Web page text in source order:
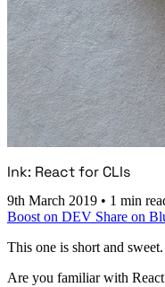
Ink: React for CLIs
9th March 2019 • 1 min
Boost on DEV Share on
This one is short and sweet.
Are you familiar with